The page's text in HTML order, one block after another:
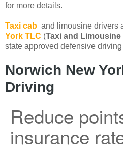
for more details.
Taxi cab and limousine drivers
York TLC (Taxi and
state approved defensive
Norwich New
Driving
Reduce
insurance